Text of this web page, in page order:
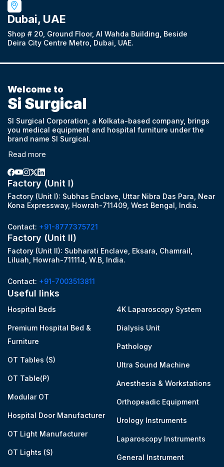
Dubai, UAE
Shop # 20, Ground Floor, Al Wahda Building, Beside
Deira City Centre Metro, Dubai, UAE.
Welcome to
Si Surgical
SI Surgical Corporation, a Kolkata-based company, brings
you medical equipment and hospital furniture under the
brand name SI Surgical.
Read more
Factory (Unit I)
Factory (Unit I): Subhas Enclave, Uttar Nibra Das Para, Near
Kona Expressway, Howrah-711409, West Bengal, India.
Contact: +91-8777375721
Factory (Unit II)
Factory (Unit II): Subharati Enclave, Eksara, Chamrail,
Liluah, Howrah-711114, W.B, India.
Contact: +91-7003513811
Useful links
Hospital Beds
Premium Hospital Bed &
Furniture
OT Tables (S)
OT Table(P)
Modular OT
Hospital Door Manufacturer
OT Light Manufacturer
OT Lights (S)
4K Laparoscopy System
Dialysis Unit
Pathology
Ultra Sound Machine
Anesthesia & Workstations
Orthopeadic Equipment
Urology Instruments
Laparoscopy Instruments
General Instrument